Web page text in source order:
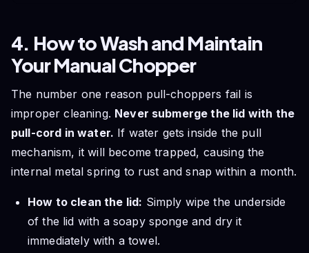
4. How to Wash and Maintain
Your Manual Chopper
The number one reason pull-choppers fail is
improper cleaning. Never submerge the lid with the
pull-cord in water. If water gets inside the pull
mechanism, it will become trapped, causing the
internal metal spring to rust and snap within a month.
How to clean the lid: Simply wipe the underside
of the lid with a soapy sponge and dry it
immediately with a towel.